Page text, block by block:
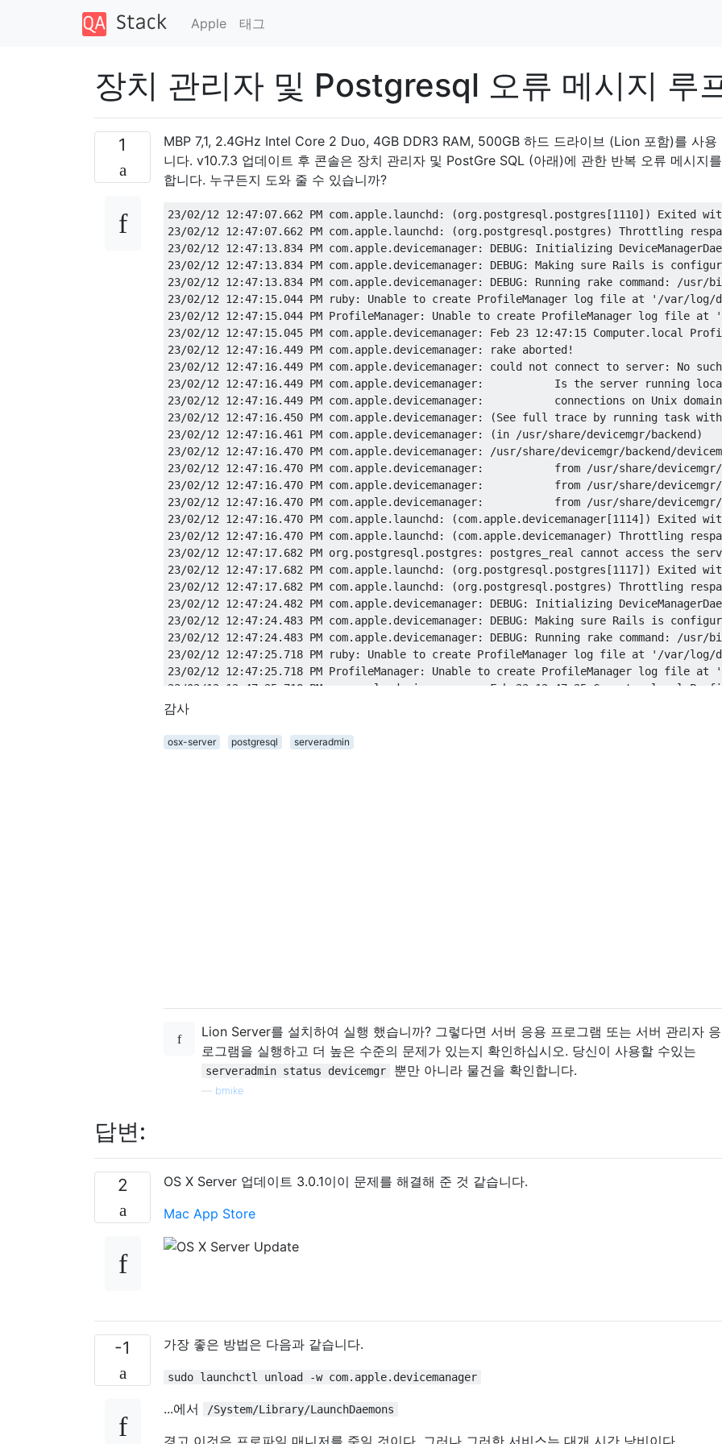
Apple 태그
장치 관리자 및 Postgresql 오류 메시지 루
1
MBP 7,1, 2.4GHz Intel Core 2 Duo, 4GB DDR3 RAM, 500GB 하드 드라이브 (Lion 포함)를 사용
니다. v10.7.3 업데이트 후 콘솔은 장치 관리자 및 PostGre SQL (아래)에 관한 반복 오류 메시지
합니다. 누구든지 도와 줄 수 있습니까?
23/02/12 12:47:07.662 PM com.apple.launchd: (org.postgresql.postgres[1110]) Exited
23/02/12 12:47:07.662 PM com.apple.launchd: (org.postgresql.postgres) Throttling
23/02/12 12:47:13.834 PM com.apple.devicemanager: DEBUG: Initializing
23/02/12 12:47:13.834 PM com.apple.devicemanager: DEBUG: Making sure Rails is
23/02/12 12:47:13.834 PM com.apple.devicemanager: DEBUG: Running rake command: /usr/
23/02/12 12:47:15.044 PM ruby: Unable to create ProfileManager log file at '/var/
23/02/12 12:47:15.044 PM ProfileManager: Unable to create ProfileManager log file
23/02/12 12:47:15.045 PM com.apple.devicemanager: Feb 23 12:47:15
23/02/12 12:47:16.449 PM com.apple.devicemanager: rake aborted!
23/02/12 12:47:16.449 PM com.apple.devicemanager: could not connect to server: No
23/02/12 12:47:16.449 PM com.apple.devicemanager:           Is the server running
23/02/12 12:47:16.449 PM com.apple.devicemanager:           connections on Unix
23/02/12 12:47:16.450 PM com.apple.devicemanager: (See full trace by running task
23/02/12 12:47:16.461 PM com.apple.devicemanager: (in /usr/share/devicemgr/backend)
23/02/12 12:47:16.470 PM com.apple.devicemanager: /usr/share/devicemgr/backend/
23/02/12 12:47:16.470 PM com.apple.devicemanager:           from /usr/share/devicemgr/
23/02/12 12:47:16.470 PM com.apple.devicemanager:           from /usr/share/devicemgr/
23/02/12 12:47:16.470 PM com.apple.devicemanager:           from /usr/share/devicemgr/
23/02/12 12:47:16.470 PM com.apple.launchd: (com.apple.devicemanager[1114]) Exited
23/02/12 12:47:16.470 PM com.apple.launchd: (com.apple.devicemanager) Throttling
23/02/12 12:47:17.682 PM org.postgresql.postgres: postgres_real cannot access
23/02/12 12:47:17.682 PM com.apple.launchd: (org.postgresql.postgres[1117]) Exited
23/02/12 12:47:17.682 PM com.apple.launchd: (org.postgresql.postgres) Throttling
23/02/12 12:47:24.482 PM com.apple.devicemanager: DEBUG: Initializing
23/02/12 12:47:24.483 PM com.apple.devicemanager: DEBUG: Making sure Rails is
23/02/12 12:47:24.483 PM com.apple.devicemanager: DEBUG: Running rake command: /usr/
23/02/12 12:47:25.718 PM ruby: Unable to create ProfileManager log file at '/var/
23/02/12 12:47:25.718 PM ProfileManager: Unable to create ProfileManager log file
감사
osx-server postgresql serveradmin
Lion Server를 설치하여 실행 했습니까? 그렇다면 서버 응용 프로그램 또는 서버 관리자
로그램을 실행하고 더 높은 수준의 문제가 있는지 확인하십시오. 당신이 사용할 수있는
serveradmin status devicemgr 뿐만 아니라 물건을 확인합니다.
bmike
답변:
2
OS X Server 업데이트 3.0.1이이 문제를 해결해 준 것 같습니다.
Mac App Store
-1 가장 좋은 방법은 다음과 같습니다.
sudo launchctl unload -w com.apple.devicemanager
...에서 /System/Library/LaunchDaemons